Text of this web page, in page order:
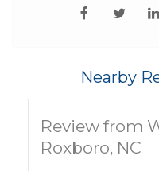
Nearby
Review from
Roxboro, NC